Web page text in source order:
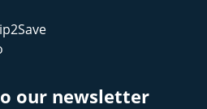
our newsletter